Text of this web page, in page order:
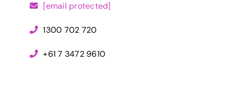
[email protected]
1300 702 720
+61 7 3472 9610